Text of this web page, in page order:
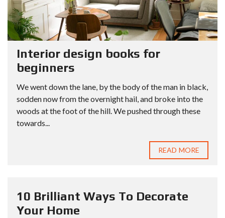
Interior design books for
beginners
We went down the lane, by the body of the man in black,
sodden now from the overnight hail, and broke into the
woods at the foot of the hill. We pushed through these
towards...
READ MORE
10 Brilliant Ways To Decorate
Your Home